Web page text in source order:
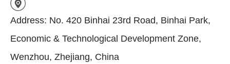
Address: No. 420 Binhai 23rd Road, Binhai Park,
Economic & Technological Development Zone,
Wenzhou, Zhejiang, China